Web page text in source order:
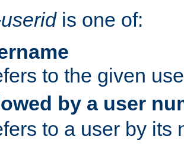
is one of:
to the given
by a user
to a user by its